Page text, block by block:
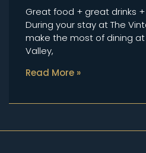
Great food + great drinks
During your stay at The
make the most of dining at
Valley,
Read More »